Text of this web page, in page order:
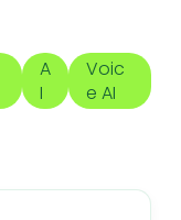
A
I
Voic
e AI